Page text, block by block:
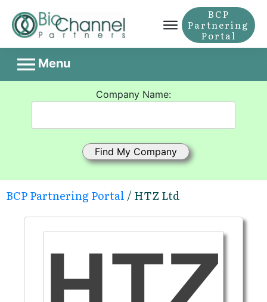
BCP
Partnering
Portal
Menu
Company Name:
BCP Partnering Portal / HTZ Ltd